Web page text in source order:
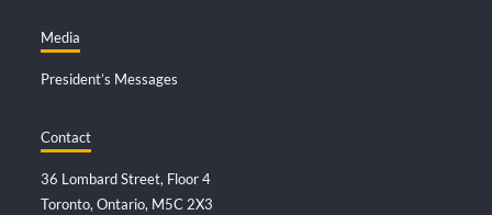
Media
President’s Messages
Contact
36 Lombard Street, Floor 4
Toronto, Ontario, M5C 2X3